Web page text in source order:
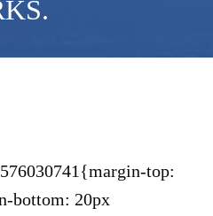
top:
bottom: 20px